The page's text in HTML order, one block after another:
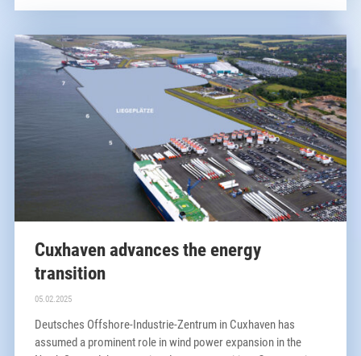
Cuxhaven advances the energy
transition
05.02.2025
Deutsches Offshore-Industrie-Zentrum in Cuxhaven has
assumed a prominent role in wind power expansion in the